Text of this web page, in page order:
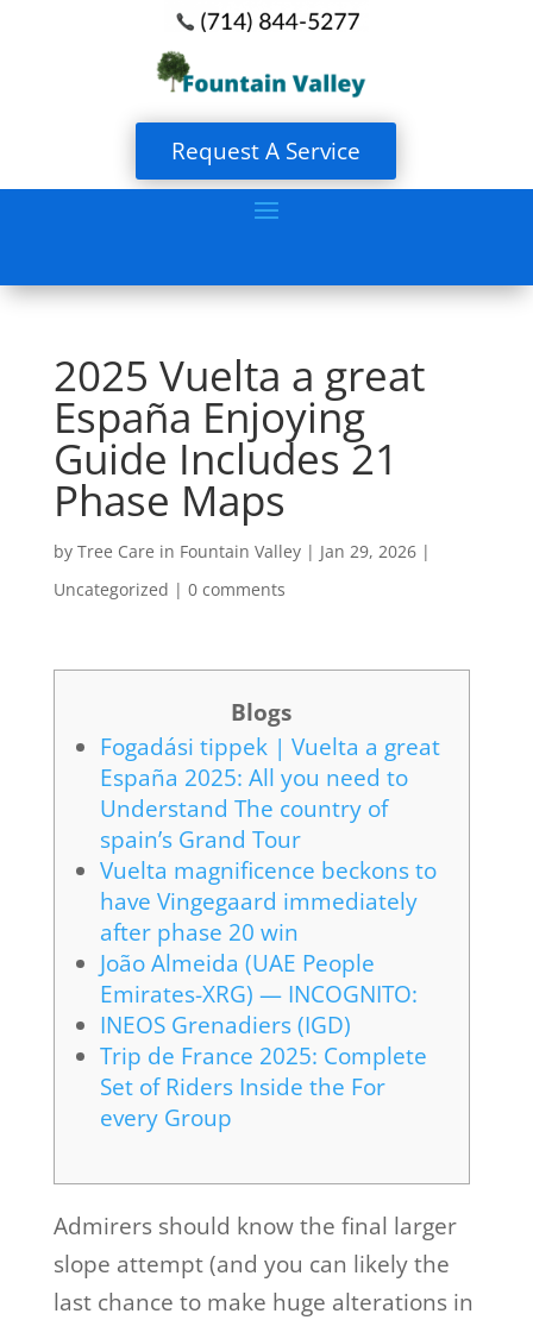
Request A Service
2025 Vuelta a great
España Enjoying
Guide Includes 21
Phase Maps
by Tree Care in Fountain Valley| Jan 29, 2026|
Uncategorized | 0 comments
Blogs
Fogadási tippek | Vuelta a great
España 2025: All you need to
Understand The country of
spain’s Grand Tour
Vuelta magnificence beckons to
have Vingegaard immediately
after phase 20 win
João Almeida (UAE People
Emirates-XRG) — INCOGNITO:
INEOS Grenadiers (IGD)
Trip de France 2025: Complete
Set of Riders Inside the For
every Group
Admirers should know the final larger
slope attempt (and you can likely the
last chance to make huge alterations in